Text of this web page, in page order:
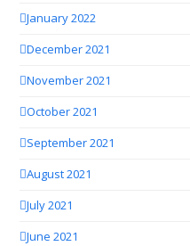
January 2022
December 2021
November 2021
October 2021
September 2021
August 2021
July 2021
June 2021